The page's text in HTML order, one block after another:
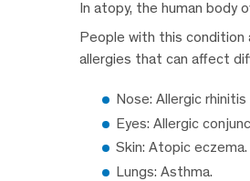
In atopy, the human body
People with this condition
allergies that can affect
Nose: Allergic rhinitis
Eyes: Allergic
Skin: Atopic eczema.
Lungs: Asthma.